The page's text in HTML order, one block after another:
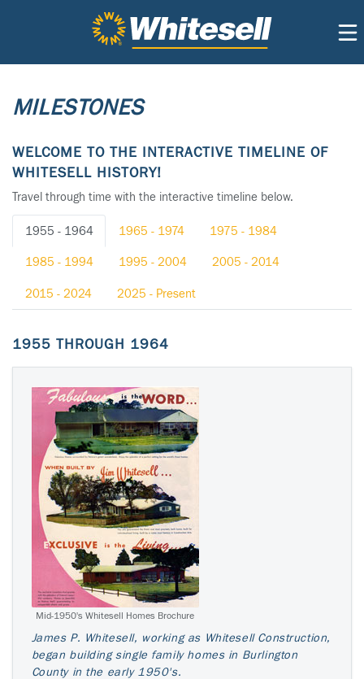
MILESTONES
WELCOME TO THE INTERACTIVE TIMELINE OF
WHITESELL HISTORY!
Travel through time with the interactive timeline below.
1955 - 1964 1965 - 1974 1975 - 1984
1985 - 1994 1995 - 2004 2005 - 2014
2015 - 2024 2025 - Present
1955 THROUGH 1964
Mid-1950's Whitesell Homes Brochure
James P. Whitesell, working as Whitesell Construction,
began building single family homes in Burlington
County in the early 1950's.